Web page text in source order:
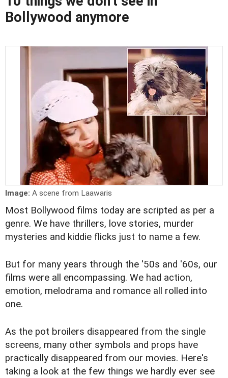
Bollywood anymore
Image: A scene from Laawaris
Most Bollywood films today are scripted as per a
genre. We have thrillers, love stories, murder
mysteries and kiddie flicks just to name a few.
But for many years through the '50s and '60s, our
films were all encompassing. We had action,
emotion, melodrama and romance all rolled into
one.
As the pot broilers disappeared from the single
screens, many other symbols and props have
practically disappeared from our movies. Here's
taking a look at the few things we hardly ever see